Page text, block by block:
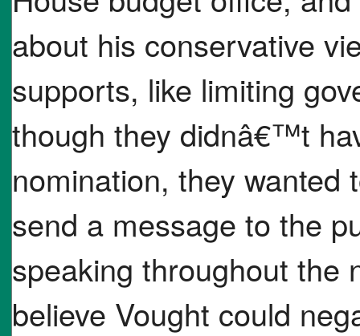
about his conservative
supports, like limiting
though they didnâ€™t
nomination, they wanted
send a message to the
speaking throughout the
believe Vought could